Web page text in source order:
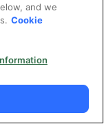
of a
can
and we
Cookie